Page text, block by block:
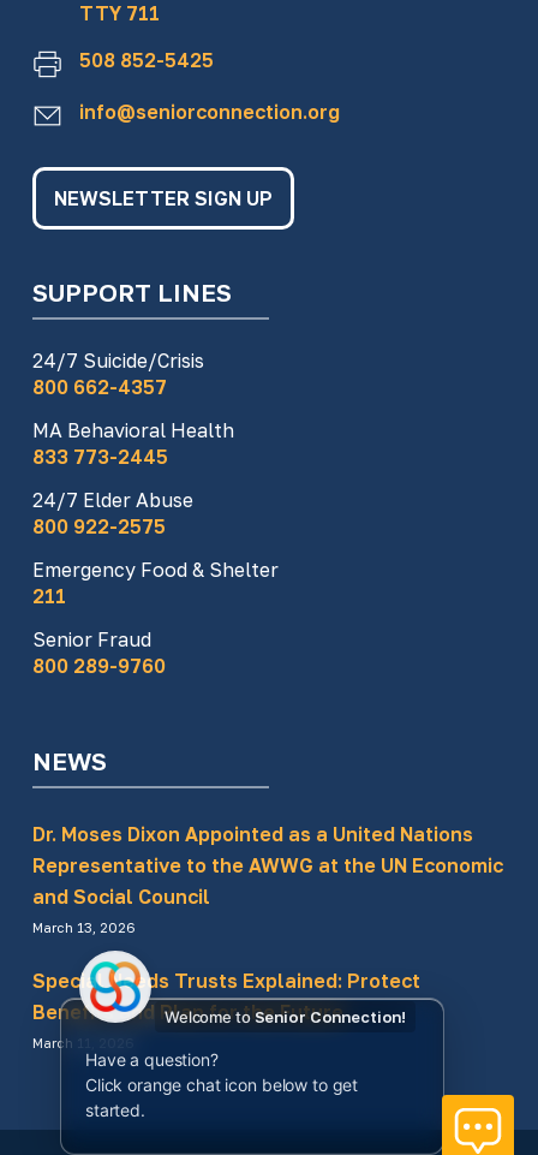
TTY 711
508 852-5425
info@seniorconnection.org
NEWSLETTER SIGN UP
SUPPORT LINES
24/7 Suicide/Crisis
800 662-4357
MA Behavioral Health
833 773-2445
24/7 Elder Abuse
800 922-2575
Emergency Food & Shelter
211
Senior Fraud
800 289-9760
NEWS
Dr. Moses Dixon Appointed as a United Nations
Representative to the AWWG at the UN Economic
and Social Council
March 13, 2026
Special Needs Trusts Explained: Protect
Benefits and Plan for the Future
March 11, 2026
Welcome toSenior Connection!
Have a question?
Click orange chat icon below to get
started.